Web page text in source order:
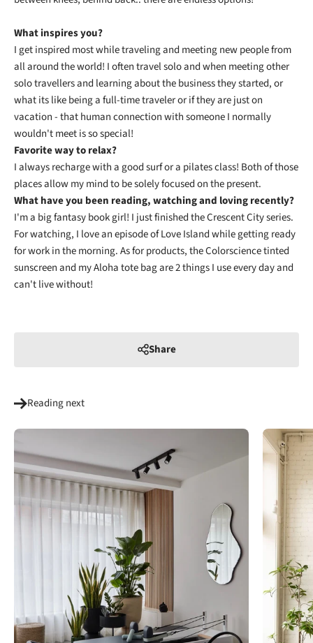
What inspires you?
I get inspired most while traveling and meeting new people from
all around the world! I often travel solo and when meeting other
solo travellers and learning about the business they started, or
what its like being a full-time traveler or if they are just on
vacation - that human connection with someone I normally
wouldn't meet is so special!
Favorite way to relax?
I always recharge with a good surf or a pilates class! Both of those
places allow my mind to be solely focused on the present.
What have you been reading, watching and loving recently?
I'm a big fantasy book girl! I just finished the Crescent City series.
For watching, I love an episode of Love Island while getting ready
for work in the morning. As for products, the Colorscience tinted
sunscreen and my Aloha tote bag are 2 things I use every day and
can't live without!
Share
Reading next